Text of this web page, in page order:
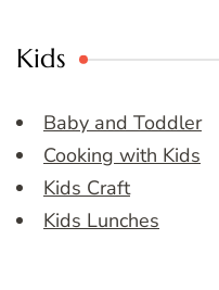
Kids
Baby and Toddler
Cooking with Kids
Kids Craft
Kids Lunches